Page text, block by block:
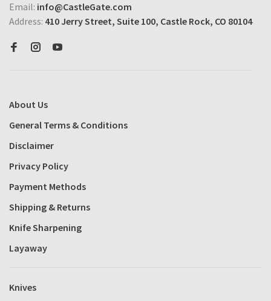
Email: info@CastleGate.com
Address: 410 Jerry Street, Suite 100, Castle Rock, CO 80104
About Us
General Terms & Conditions
Disclaimer
Privacy Policy
Payment Methods
Shipping & Returns
Knife Sharpening
Layaway
Knives